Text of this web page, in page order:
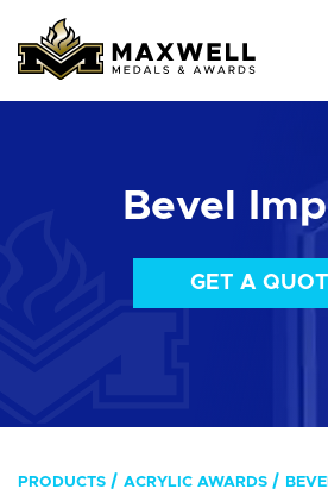
Bevel
GET A
PRODUCTS ACRYLIC AWARDS